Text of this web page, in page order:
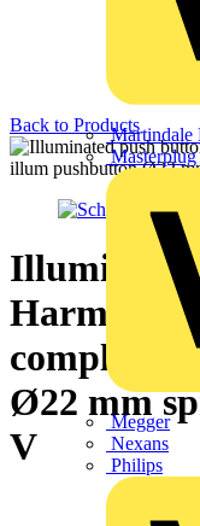
Martindale
Masterplug
Megger
Nexans
Philips
Back to Products
Harmony
complete
Ø22 mm
V